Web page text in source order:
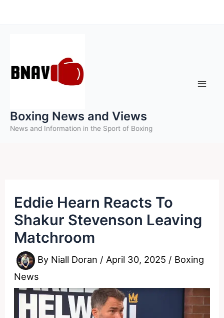
to
Boxing News and Views
News and Information in the Sport of Boxing
Eddie Hearn Reacts To
Shakur Stevenson Leaving
Matchroom
By Niall Doran / April 30, 2025 / Boxing
News